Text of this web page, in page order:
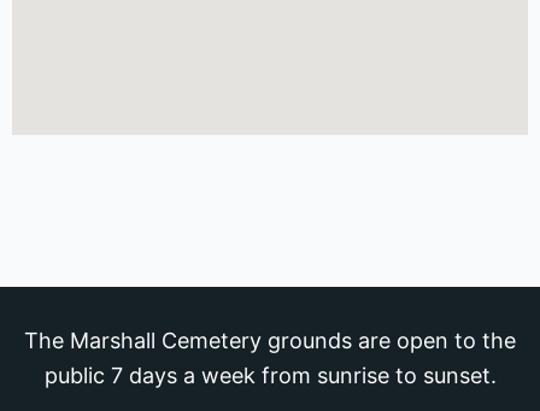
The Marshall Cemetery grounds are open to the
public 7 days a week from sunrise to sunset.